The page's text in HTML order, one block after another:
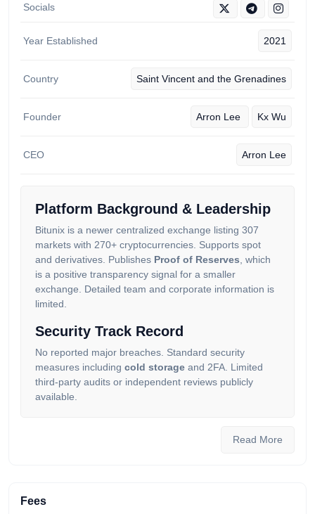
Socials
Year Established 2021
Country Saint Vincent and the Grenadines
Founder ‏Arron Lee Kx Wu
CEO Arron Lee
Platform Background & Leadership
Bitunix is a newer centralized exchange listing 307
markets with 270+ cryptocurrencies. Supports spot
and derivatives. Publishes Proof of Reserves , which
is a positive transparency signal for a smaller
exchange. Detailed team and corporate information is
limited.
Security Track Record
No reported major breaches. Standard security
measures including cold storage and 2FA. Limited
third-party audits or independent reviews publicly
available.
only 11 reviews submitted (current score: 11.53). The
alternatives.
Read More
Fees